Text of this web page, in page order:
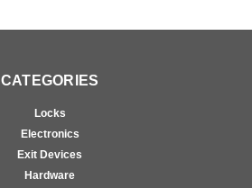
CATEGORIES
Locks
Electronics
Exit Devices
Hardware